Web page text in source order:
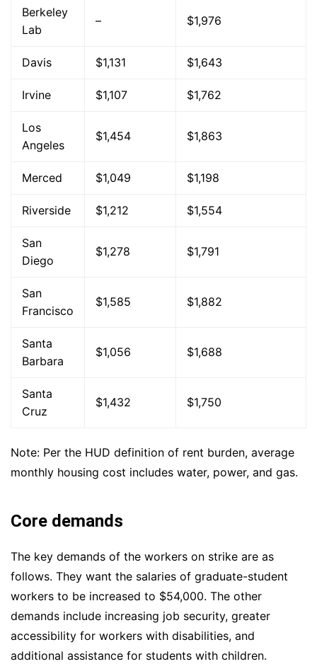
Berkeley
Lab
– $1,976
Davis $1,131 $1,643
Irvine $1,107 $1,762
Los
Angeles
$1,454 $1,863
Merced $1,049 $1,198
Riverside $1,212 $1,554
San
Diego
$1,278 $1,791
San
Francisco
$1,585 $1,882
Santa
Barbara
$1,056 $1,688
Santa
Cruz
$1,432 $1,750
Note: Per the HUD definition of rent burden, average
monthly housing cost includes water, power, and gas.
Core demands
The key demands of the workers on strike are as
follows. They want the salaries of graduate-student
workers to be increased to $54,000. The other
demands include increasing job security, greater
accessibility for workers with disabilities, and
additional assistance for students with children.